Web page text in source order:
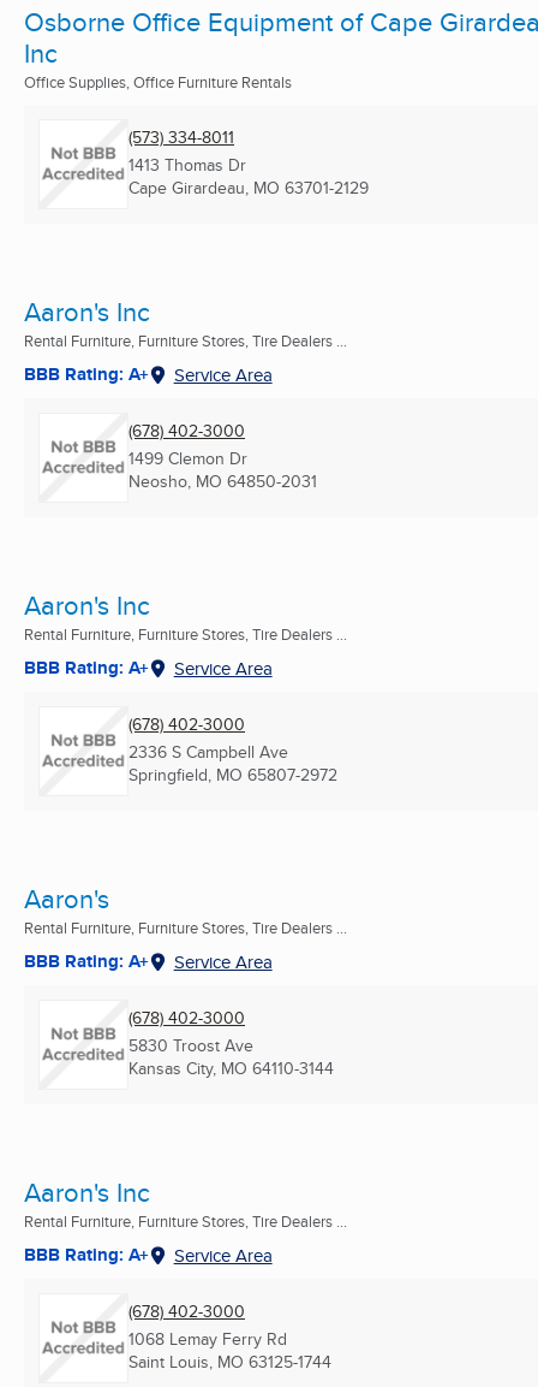
Osborne Office Equipment of Cape
Inc
Office Supplies, Office Furniture Rentals
(573) 334-8011
1413 Thomas Dr
Cape Girardeau, MO 63701-2129
Aaron's Inc
Rental Furniture, Furniture Stores, Tire Dealers ...
BBB Rating: A+ Service Area
(678) 402-3000
1499 Clemon Dr
Neosho, MO 64850-2031
Aaron's Inc
Rental Furniture, Furniture Stores, Tire Dealers ...
BBB Rating: A+ Service Area
(678) 402-3000
2336 S Campbell Ave
Springfield, MO 65807-2972
Aaron's
Rental Furniture, Furniture Stores, Tire Dealers ...
BBB Rating: A+ Service Area
(678) 402-3000
5830 Troost Ave
Kansas City, MO 64110-3144
Aaron's Inc
Rental Furniture, Furniture Stores, Tire Dealers ...
BBB Rating: A+ Service Area
(678) 402-3000
1068 Lemay Ferry Rd
Saint Louis, MO 63125-1744